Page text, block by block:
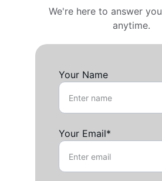
Your Name
Your Email*
We're here to answer
anytime.